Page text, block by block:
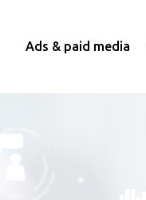
Ads & paid media